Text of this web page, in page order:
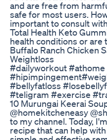
and are free from
safe for most users.
important to consult
Total Health Keto
health conditions or are
Buffalo Ranch Chicken
Weightloss
#dailyworkout
#bellyfatloss
#teligram #exercise
10 Murungai Keerai
@homekitcheneasy
to my channel. Today,
recipe that can help